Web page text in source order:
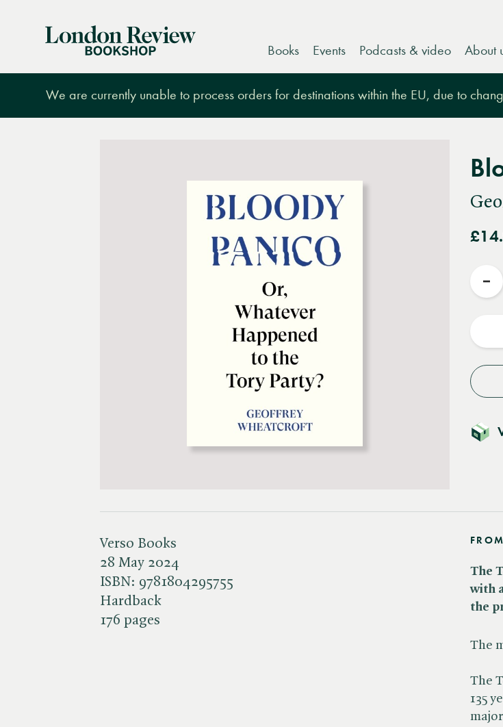
London
Books Events Podcasts & video About
We are currently unable to process orders for destinations within the EU, due to
Verso Books
28 May 2024
ISBN: 9781804295755
Hardback
176 pages
The
with
the
The
The
135